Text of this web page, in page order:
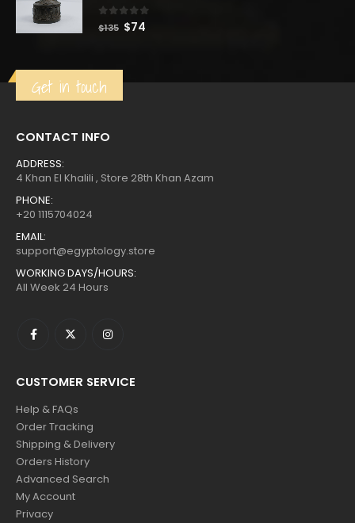
$220.
0out of 5
$135 Original
$74
Get in touch
CONTACT INFO
ADDRESS:
4 Khan El Khalili , Store 28th Khan Azam
PHONE:
+20 1115704024
EMAIL:
support@egyptology.store
WORKING DAYS/HOURS:
All Week 24 Hours
CUSTOMER SERVICE
Help & FAQs
Order Tracking
Shipping & Delivery
Orders History
Advanced Search
My Account
Privacy